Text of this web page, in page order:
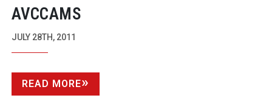
AVCCAMS
JULY 28TH, 2011
READ MORE